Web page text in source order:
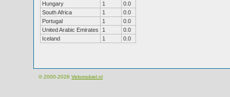
Hungary
1
0.0
South Africa
1
0.0
Portugal
1
0.0
United Arabic Emirates
1
0.0
Iceland
1 0.0
© 2000-2026 Velomobiel.nl